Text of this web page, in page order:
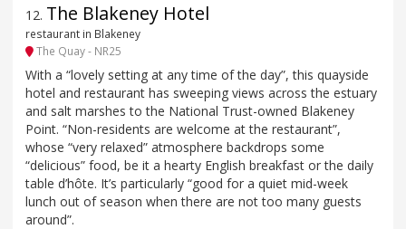
12. The Blakeney Hotel
restaurant in Blakeney
The Quay - NR25
With a “lovely setting at any time of the day”, this quayside
hotel and restaurant has sweeping views across the estuary
and salt marshes to the National Trust-owned Blakeney
Point. “Non-residents are welcome at the restaurant”,
whose “very relaxed” atmosphere backdrops some
“delicious” food, be it a hearty English breakfast or the daily
table d’hôte. It’s particularly “good for a quiet mid-week
lunch out of season when there are not too many guests
around”.